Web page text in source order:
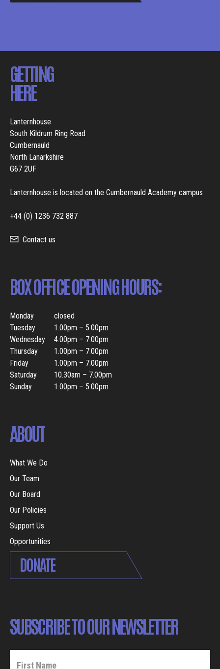
GETTING
HERE
Lanternhouse
South Kildrum Ring Road
Cumbernauld
North Lanarkshire
G67 2UF
Lanternhouse is located on the Cumbernauld Academy campus
+44 (0) 1236 732 887
Contact us
BOX OFFICE OPENING HOURS:
Monday
closed
Tuesday
1.00pm – 5.00pm
Wednesday
4.00pm – 7.00pm
Thursday
1.00pm – 7.00pm
Friday
1.00pm – 7.00pm
Saturday
10.30am – 7.00pm
Sunday
1.00pm – 5.00pm
ABOUT
What We Do
Our Team
Our Board
Our Policies
Support Us
Opportunities
DONATE
SUBSCRIBE TO OUR NEWSLETTER